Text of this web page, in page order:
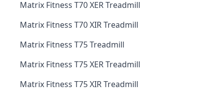
Matrix Fitness T70 XER Treadmill
Matrix Fitness T70 XIR Treadmill
Matrix Fitness T75 Treadmill
Matrix Fitness T75 XER Treadmill
Matrix Fitness T75 XIR Treadmill